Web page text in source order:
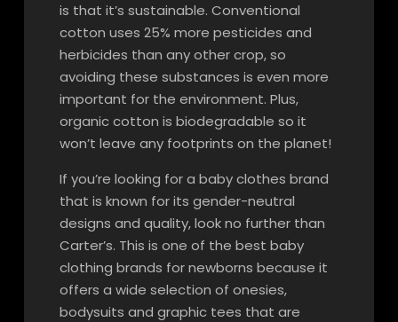
is that it’s sustainable. Conventional
cotton uses 25% more pesticides and
herbicides than any other crop, so
avoiding these substances is even more
important for the environment. Plus,
organic cotton is biodegradable so it
won’t leave any footprints on the planet!
If you’re looking for a baby clothes brand
that is known for its gender-neutral
designs and quality, look no further than
Carter’s. This is one of the best baby
clothing brands for newborns because it
offers a wide selection of onesies,
bodysuits and graphic tees that are